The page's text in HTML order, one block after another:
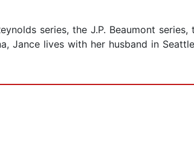
series, the J.P. Beaumont
Jance lives with her husband in